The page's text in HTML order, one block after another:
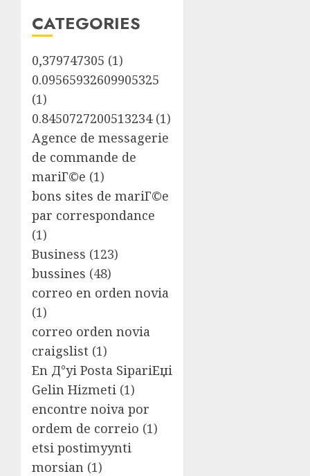
CATEGORIES
0,379747305 (1)
0.09565932609905325
(1)
0.8450727200513234(1)
Agence de messagerie
de commande de
mariГ©e (1)
bons sites de mariГ©e
par correspondance
(1)
Business (123)
bussines (48)
correo en orden novia
(1)
correo orden novia
craigslist (1)
En Д°yi Posta SipariЕџi
Gelin Hizmeti (1)
encontre noiva por
ordem de correio (1)
etsi postimyynti
morsian (1)